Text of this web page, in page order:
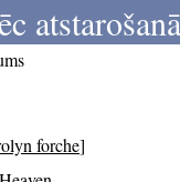
forche]